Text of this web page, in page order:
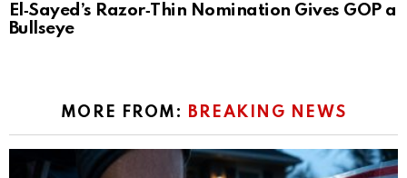
El‑Sayed’s Razor‑Thin Nomination Gives GOP a
Bullseye
MORE FROM: BREAKING NEWS